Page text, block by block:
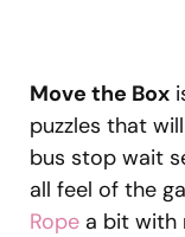
Move the Box
puzzles that
bus stop wait
all feel of the
Rope a bit with